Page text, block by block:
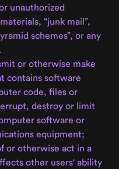
unauthorized
“junk mail”,
schemes”, or any
or otherwise make
contains software
code, files or
destroy or limit
software or
equipment;
or otherwise act in a
other users' ability